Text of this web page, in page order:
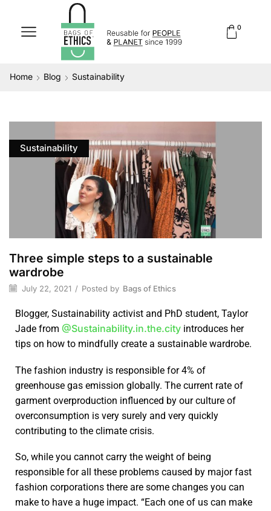
0
Home Blog Sustainability
Sustainability
Three simple steps to a sustainable
wardrobe
July 22, 2021 / Posted by Bags of Ethics
Blogger, Sustainability activist and PhD student, Taylor
Jade from @Sustainability.in.the.city introduces her
tips on how to mindfully create a sustainable wardrobe.
The fashion industry is responsible for 4% of
greenhouse gas emission globally. The current rate of
garment overproduction influenced by our culture of
overconsumption is very surely and very quickly
contributing to the climate crisis.
So, while you cannot carry the weight of being
responsible for all these problems caused by major fast
fashion corporations there are some changes you can
make to have a huge impact. “Each one of us can make